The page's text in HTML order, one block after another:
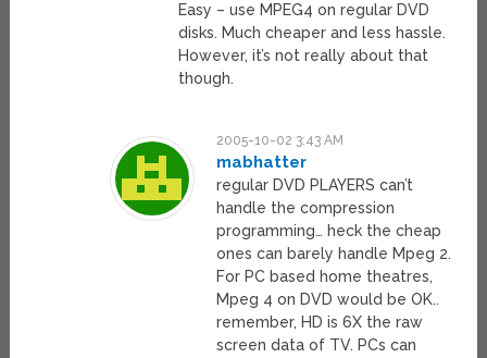
Easy – use MPEG4 on regular DVD
disks. Much cheaper and less hassle.
However, it’s not really about that
though.
2005-10-02 3:43 AM
mabhatter
regular DVD PLAYERS can’t
handle the compression
programming… heck the cheap
ones can barely handle Mpeg 2.
For PC based home theatres,
Mpeg 4 on DVD would be OK..
remember, HD is 6X the raw
screen data of TV. PCs can